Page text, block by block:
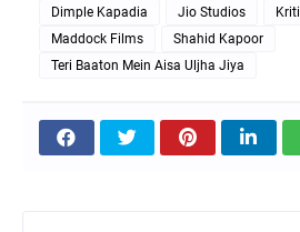
Dimple Kapadia
Jio Studios
Maddock Films
Shahid Kapoor
Teri Baaton Mein Aisa Uljha Jiya